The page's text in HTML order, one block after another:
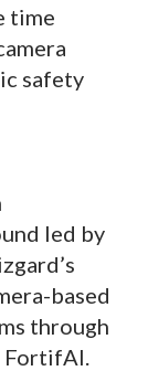
time
safety
led by
based
through